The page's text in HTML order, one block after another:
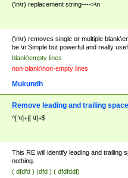
(\n\r) replacement string---->\n
(\n\r) removes single or multiple
be \n Simple but powerful and really
blank\empty lines
non-blank\non-empty lines
Mukundh
Remove leading and trailing
^[ \t]+|[ \t]+$
This RE will identify leading and trailing
nothing.
( dfdfd ) (dfd ) ( dfdfddf)